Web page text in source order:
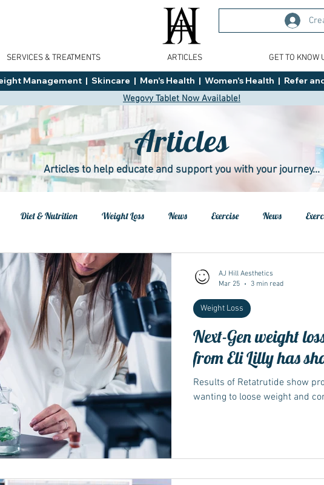
SERVICES & TREATMENTS ARTICLES GET TO KNOW
Management  |  Skincare  |  Men's Health  |  Women's Health  |
Wegovy Tablet Now Available!
Articles
Articles to help educate and support you with your journey...
Diet & Nutrition Weight Loss News Exercise News
Health Health Tips
Mounjaro Wegovy Side Effects Weight Management
Ozempic wegovy Saxenda Retatrutide
Next-Gen weight
from Eli Lilly has
Results of Retatrutide show
wanting to loose weight and
Weight Loss
AJ Hill Aesthetics
Mar 25
3 min read